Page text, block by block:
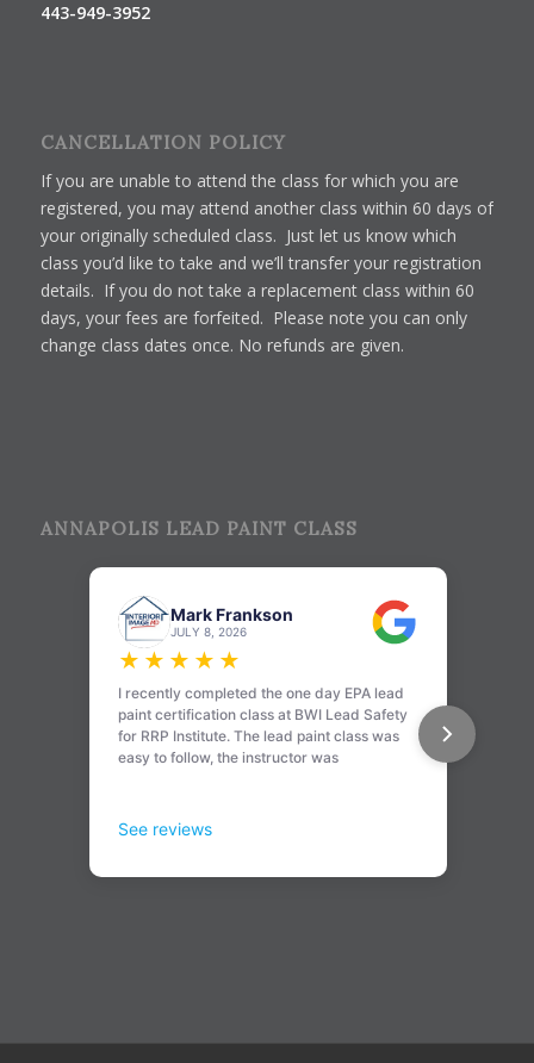
443-949-3952
CANCELLATION POLICY
If you are unable to attend the class for which you are
registered, you may attend another class within 60 days of
your originally scheduled class. Just let us know which
class you’d like to take and we’ll transfer your registration
details. If you do not take a replacement class within 60
days, your fees are forfeited. Please note you can only
change class dates once. No refunds are given.
ANNAPOLIS LEAD PAINT CLASS